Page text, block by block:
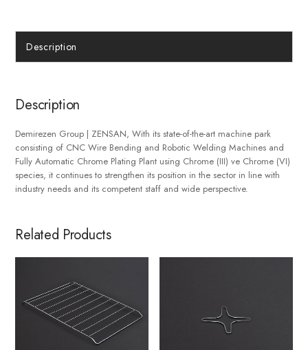
Description
Description
Demirezen Group | ZENSAN, With its state-of-the-art machine park
consisting of CNC Wire Bending and Robotic Welding Machines and
Fully Automatic Chrome Plating Plant using Chrome (III) ve Chrome (VI)
species, it continues to strengthen its position in the sector in line with
industry needs and its competent staff and wide perspective.
Related Products